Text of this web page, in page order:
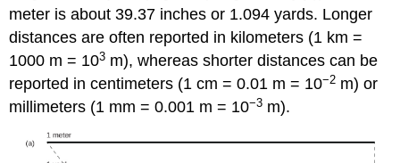
meter is about 39.37 inches or 1.094 yards. Longer
distances are often reported in kilometers (1 km =
1000 m = 103 m), whereas shorter distances can be
reported in centimeters (1 cm = 0.01 m = 10−2 m) or
millimeters (1 mm = 0.001 m = 10−3 m).